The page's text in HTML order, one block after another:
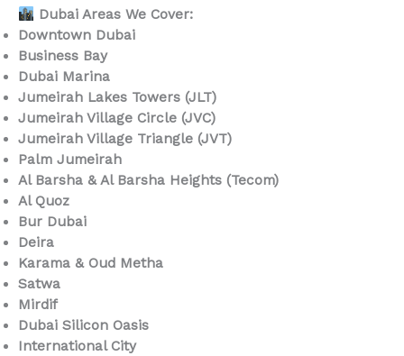
Dubai Areas We Cover:
Downtown Dubai
Business Bay
Dubai Marina
Jumeirah Lakes Towers (JLT)
Jumeirah Village Circle (JVC)
Jumeirah Village Triangle (JVT)
Palm Jumeirah
Al Barsha & Al Barsha Heights (Tecom)
Al Quoz
Bur Dubai
Deira
Karama & Oud Metha
Satwa
Mirdif
Dubai Silicon Oasis
International City